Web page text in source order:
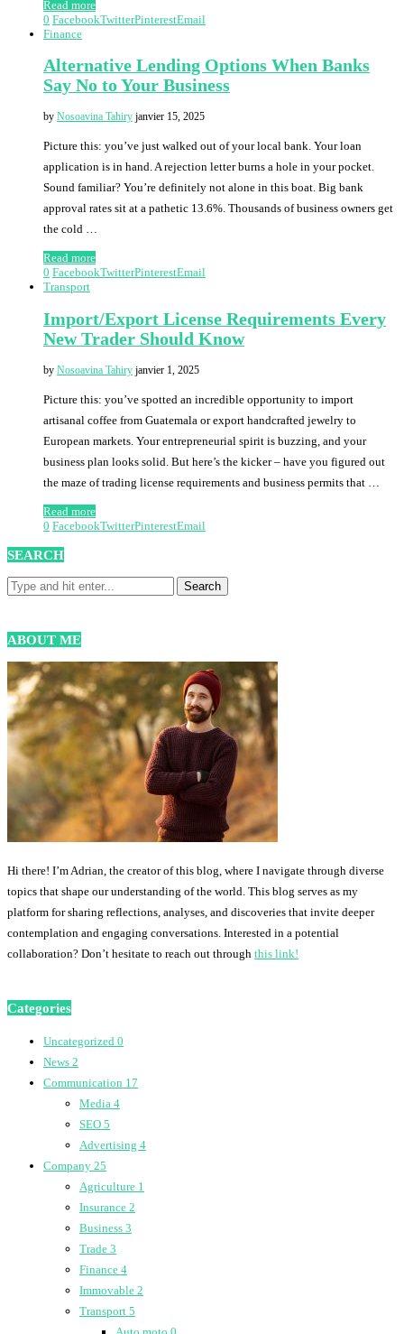
Read more
0 FacebookTwitterPinterestEmail
Finance
Alternative Lending Options When Banks
Say No to Your Business
by Nosoavina Tahiry janvier 15, 2025
Picture this: you’ve just walked out of your local bank. Your loan
application is in hand. A rejection letter burns a hole in your pocket.
Sound familiar? You’re definitely not alone in this boat. Big bank
approval rates sit at a pathetic 13.6%. Thousands of business owners get
the cold …
Read more
0 FacebookTwitterPinterestEmail
Transport
Import/Export License Requirements Every
New Trader Should Know
by Nosoavina Tahiry janvier 1, 2025
Picture this: you’ve spotted an incredible opportunity to import
artisanal coffee from Guatemala or export handcrafted jewelry to
European markets. Your entrepreneurial spirit is buzzing, and your
business plan looks solid. But here’s the kicker – have you figured out
the maze of trading license requirements and business permits that …
Read more
0 FacebookTwitterPinterestEmail
SEARCH
ABOUT ME
Hi there! I’m Adrian, the creator of this blog, where I navigate through diverse
topics that shape our understanding of the world. This blog serves as my
platform for sharing reflections, analyses, and discoveries that invite deeper
contemplation and engaging conversations. Interested in a potential
collaboration? Don’t hesitate to reach out through this link!
Categories
Uncategorized 0
News 2
Communication 17
Media 4
SEO 5
Advertising 4
Company 25
Agriculture 1
Insurance 2
Business 3
Trade 3
Finance 4
Immovable 2
Transport 5